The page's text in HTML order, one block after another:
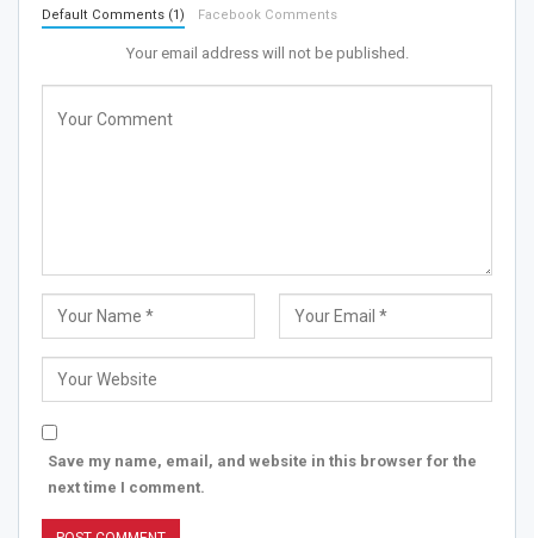
Default Comments (1) Facebook Comments
Your email address will not be published.
Save my name, email, and website in this browser for the
next time I comment.